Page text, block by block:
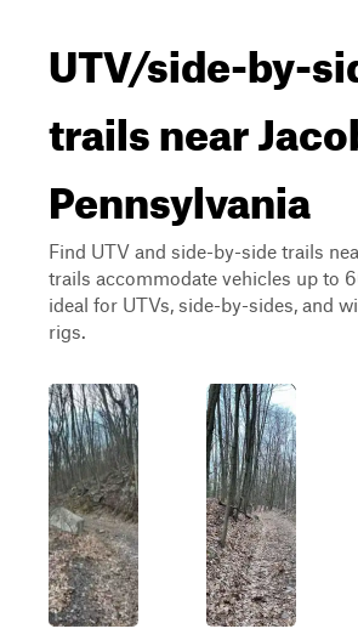
UTV/side-by-
trails near
Pennsylvania
Find UTV and side-by-side trails
trails accommodate vehicles up to
ideal for UTVs, side-by-sides, and
rigs.